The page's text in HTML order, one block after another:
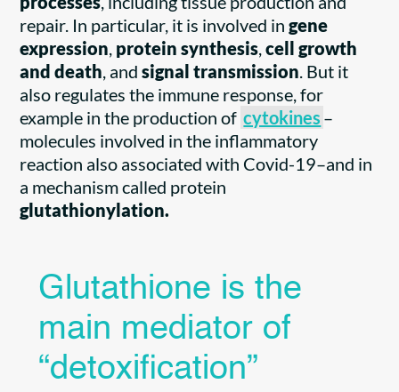
repair. In particular, it is involved ingene
expression, protein synthesis,cell growth
and death, andsignal transmission. But it
also regulates the immune response, for
example in the production of cytokines –
molecules involved in the inflammatory
reaction also associated with Covid-19–and in
a mechanism called protein
glutathionylation.
Glutathione is the
main mediator of
“detoxification”